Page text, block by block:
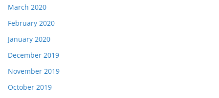
March 2020
February 2020
January 2020
December 2019
November 2019
October 2019